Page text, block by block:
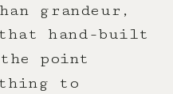
grandeur,
that hand-built
point
to